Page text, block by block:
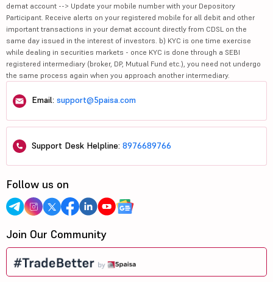
demat account --> Update your mobile number with your Depository
Participant. Receive alerts on your registered mobile for all debit and other
important transactions in your demat account directly from CDSL on the
same day issued in the interest of investors. b) KYC is one time exercise
while dealing in securities markets - once KYC is done through a SEBI
registered intermediary (broker, DP, Mutual Fund etc.), you need not undergo
the same process again when you approach another intermediary.
Email: support@5paisa.com
Support Desk Helpline: 8976689766
Follow us on
Join Our Community